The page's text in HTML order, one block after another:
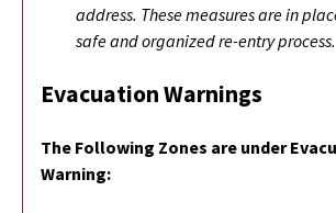
address. These measures are in
safe and organized re-entry process.
Evacuation Warnings
The Following Zones are under
Warning: